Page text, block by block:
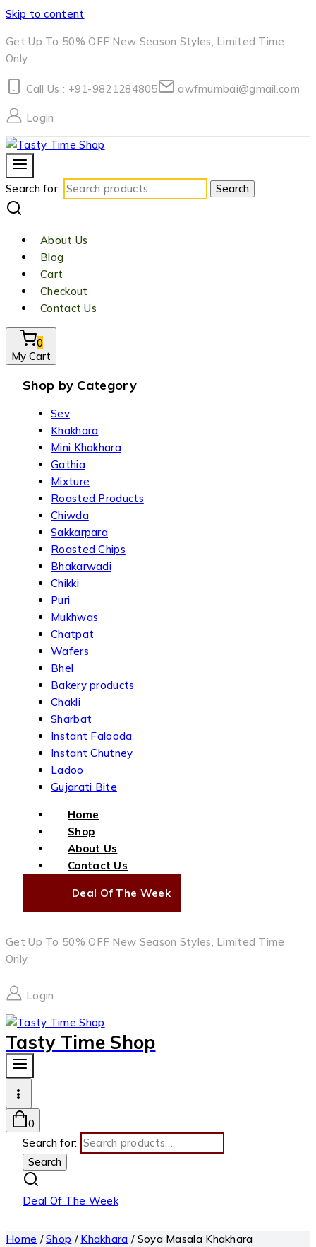
Skip to content
Get Up To 50% OFF New Season Styles, Limited Time
Only.
Call Us : +91-9821284805 awfmumbai@gmail.com
Login
Search for: Search
About Us
Blog
Cart
Checkout
Contact Us
0
My Cart
Shop by Category
Sev
Khakhara
Mini Khakhara
Gathia
Mixture
Roasted Products
Chiwda
Sakkarpara
Roasted Chips
Bhakarwadi
Chikki
Puri
Mukhwas
Chatpat
Wafers
Bhel
Bakery products
Chakli
Sharbat
Instant Falooda
Instant Chutney
Ladoo
Gujarati Bite
Home
Shop
About Us
Contact Us
Deal Of The Week
Get Up To 50% OFF New Season Styles, Limited Time
Only.
Login
Tasty Time Shop
0
Search for:
Search
Deal Of The Week
Home / Shop / Khakhara / Soya Masala Khakhara